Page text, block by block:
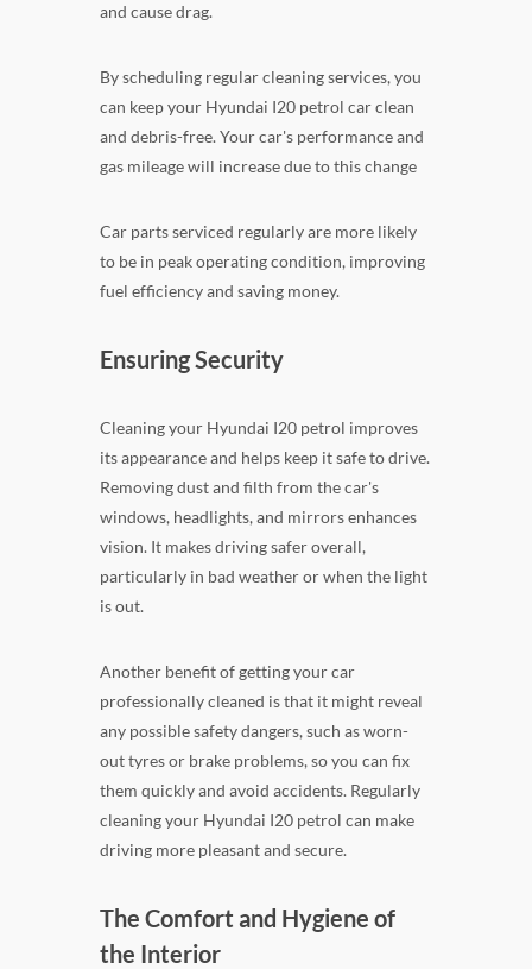
and cause drag.
By scheduling regular cleaning services, you
can keep your Hyundai I20 petrol car clean
and debris-free. Your car's performance and
gas mileage will increase due to this change
Car parts serviced regularly are more likely
to be in peak operating condition, improving
fuel efficiency and saving money.
Ensuring Security
Cleaning your Hyundai I20 petrol improves
its appearance and helps keep it safe to drive.
Removing dust and filth from the car's
windows, headlights, and mirrors enhances
vision. It makes driving safer overall,
particularly in bad weather or when the light
is out.
Another benefit of getting your car
professionally cleaned is that it might reveal
any possible safety dangers, such as worn-
out tyres or brake problems, so you can fix
them quickly and avoid accidents. Regularly
cleaning your Hyundai I20 petrol can make
driving more pleasant and secure.
The Comfort and Hygiene of
the Interior